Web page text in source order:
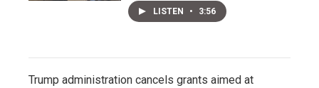
LISTEN • 3:56
Trump administration cancels grants aimed at